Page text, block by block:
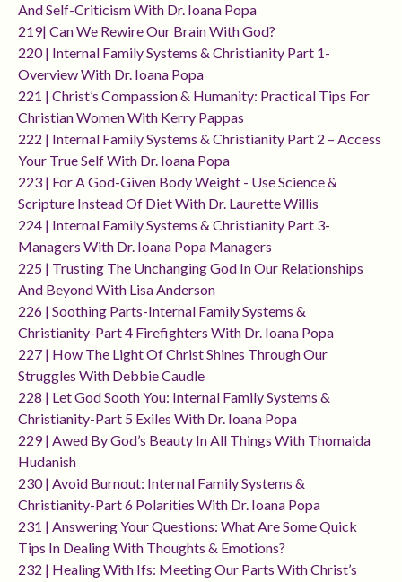
And Self-Criticism With Dr. Ioana Popa
219| Can We Rewire Our Brain With God?
220 | Internal Family Systems & Christianity Part 1-
Overview With Dr. Ioana Popa
221 | Christ’s Compassion & Humanity: Practical Tips For
Christian Women With Kerry Pappas
222 | Internal Family Systems & Christianity Part 2 – Access
Your True Self With Dr. Ioana Popa
223 | For A God-Given Body Weight - Use Science &
Scripture Instead Of Diet With Dr. Laurette Willis
224 | Internal Family Systems & Christianity Part 3-
Managers With Dr. Ioana Popa Managers
225 | Trusting The Unchanging God In Our Relationships
And Beyond With Lisa Anderson
226 | Soothing Parts-Internal Family Systems &
Christianity-Part 4 Firefighters With Dr. Ioana Popa
227 | How The Light Of Christ Shines Through Our
Struggles With Debbie Caudle
228 | Let God Sooth You: Internal Family Systems &
Christianity-Part 5 Exiles With Dr. Ioana Popa
229 | Awed By God’s Beauty In All Things With Thomaida
Hudanish
230 | Avoid Burnout: Internal Family Systems &
Christianity-Part 6 Polarities With Dr. Ioana Popa
231 | Answering Your Questions: What Are Some Quick
Tips In Dealing With Thoughts & Emotions?
232 | Healing With Ifs: Meeting Our Parts With Christ’s